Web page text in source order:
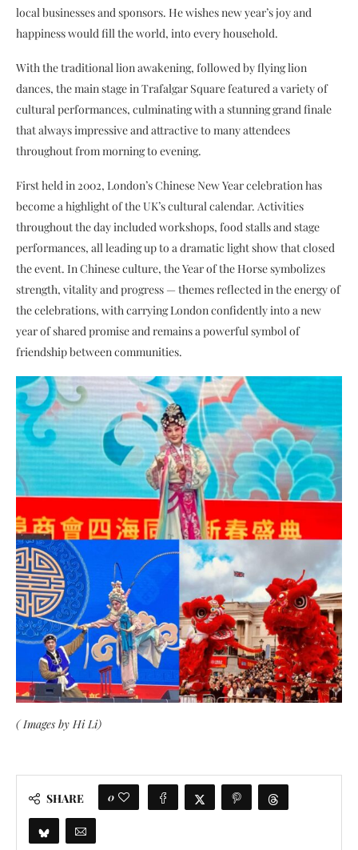
local businesses and sponsors. He wishes new year’s joy and
happiness would fill the world, into every household.
With the traditional lion awakening, followed by flying lion
dances, the main stage in Trafalgar Square featured a variety of
cultural performances, culminating with a stunning grand finale
that always impressive and attractive to many attendees
throughout from morning to evening.
First held in 2002, London’s Chinese New Year celebration has
become a highlight of the UK’s cultural calendar. Activities
throughout the day included workshops, food stalls and stage
performances, all leading up to a dramatic light show that closed
the event. In Chinese culture, the Year of the Horse symbolizes
strength, vitality and progress — themes reflected in the energy of
the celebrations, with carrying London confidently into a new
year of shared promise and remains a powerful symbol of
friendship between communities.
( Images by Hi Li)
SHARE 0